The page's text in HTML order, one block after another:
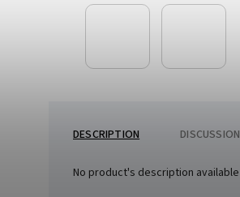
DESCRIPTION DISCUSSION
No product's description available